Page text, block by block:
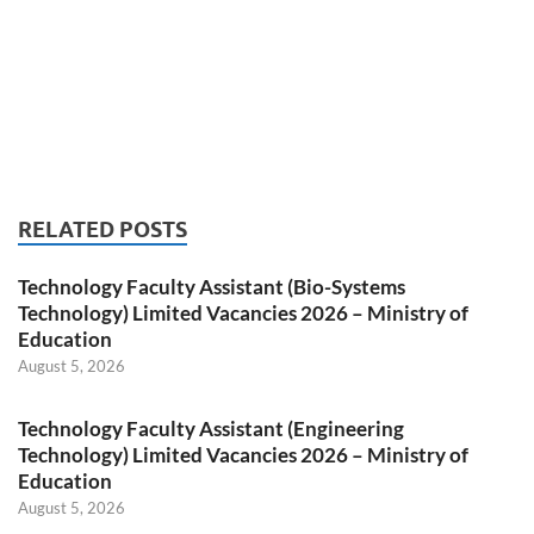
RELATED POSTS
Technology Faculty Assistant (Bio-Systems
Technology) Limited Vacancies 2026 – Ministry of
Education
August 5, 2026
Technology Faculty Assistant (Engineering
Technology) Limited Vacancies 2026 – Ministry of
Education
August 5, 2026